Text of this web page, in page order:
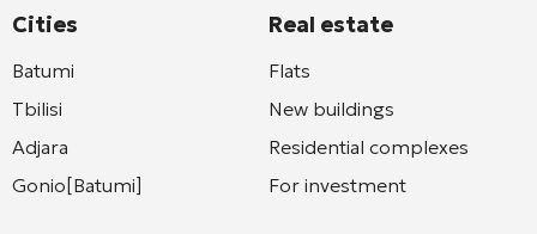
Cities
Batumi
Tbilisi
Adjara
Gonio[Batumi]
Real estate
Flats
New buildings
Residential complexes
For investment